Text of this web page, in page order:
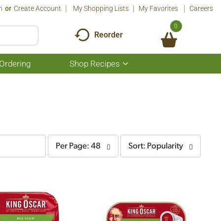
Or Create Account My Shopping Lists My Favorites Careers
Reorder
0
Shop Recipes
Show
submenu
per
page
selection
page
with
the
Per Page: 48
sort
by
selection
with
sorted
Sort: Popularity